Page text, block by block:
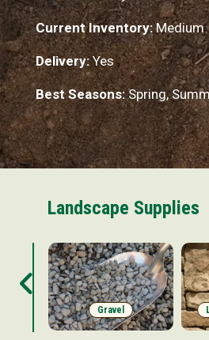
Current Inventory:Medium
Delivery:Yes
Best Seasons:Spring,
Landscape Supplies
Gravel